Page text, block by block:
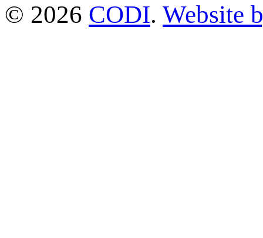
© 2026 CODI. Website